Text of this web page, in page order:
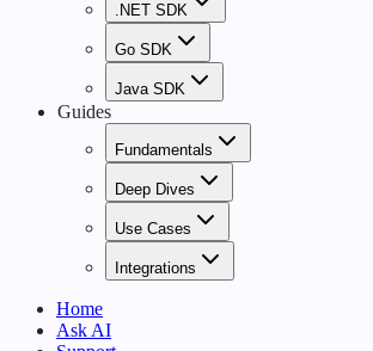
.NET SDK
Go SDK
Java SDK
Guides
Fundamentals
Deep Dives
Use Cases
Integrations
Home
Ask AI